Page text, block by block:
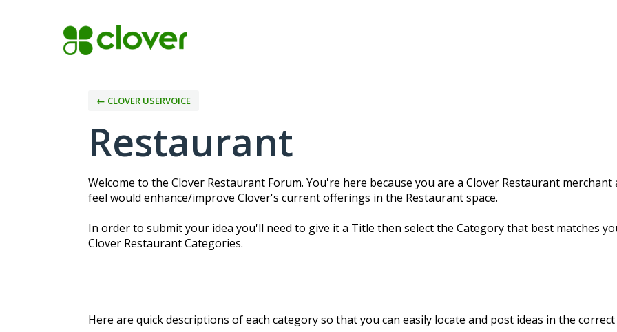
← CLOVER USERVOICE
Restaurant
Welcome to the Clover Restaurant Forum. You're here because you are a Clover Restaurant
feel would enhance/improve Clover's current offerings in the Restaurant space.
In order to submit your idea you'll need to give it a Title then select the Category that best matches
Clover Restaurant Categories.
Here are quick descriptions of each category so that you can easily locate and post ideas in the correct